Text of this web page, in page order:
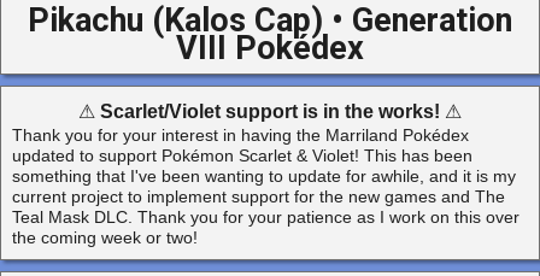
Pikachu (Kalos Cap) • Generation
VIII Pokédex
⚠ Scarlet/Violet support is in the works! ⚠
Thank you for your interest in having the Marriland Pokédex
updated to support Pokémon Scarlet & Violet! This has been
something that I've been wanting to update for awhile, and it is my
current project to implement support for the new games and The
Teal Mask DLC. Thank you for your patience as I work on this over
the coming week or two!